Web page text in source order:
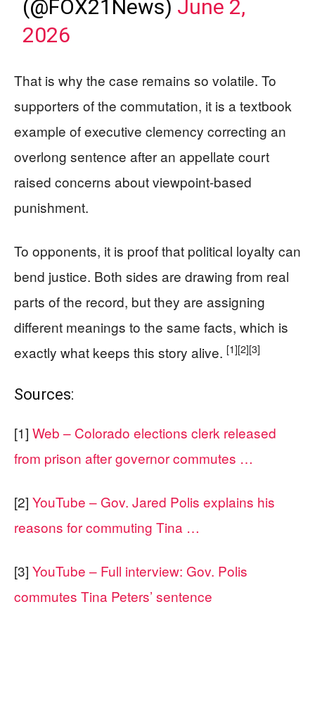
(@FOX21News) June 2,
2026
That is why the case remains so volatile. To
supporters of the commutation, it is a textbook
example of executive clemency correcting an
overlong sentence after an appellate court
raised concerns about viewpoint-based
punishment.
To opponents, it is proof that political loyalty can
bend justice. Both sides are drawing from real
parts of the record, but they are assigning
different meanings to the same facts, which is
exactly what keeps this story alive. [1][2][3]
Sources:
[1] Web – Colorado elections clerk released
from prison after governor commutes …
[2] YouTube – Gov. Jared Polis explains his
reasons for commuting Tina …
[3] YouTube – Full interview: Gov. Polis
commutes Tina Peters’ sentence